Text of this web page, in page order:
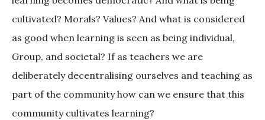
cultivated? Morals? Values? And what is considered
as good when learning is seen as being individual,
Group, and societal? If as teachers we are
deliberately decentralising ourselves and teaching as
part of the community how can we ensure that this
community cultivates learning?